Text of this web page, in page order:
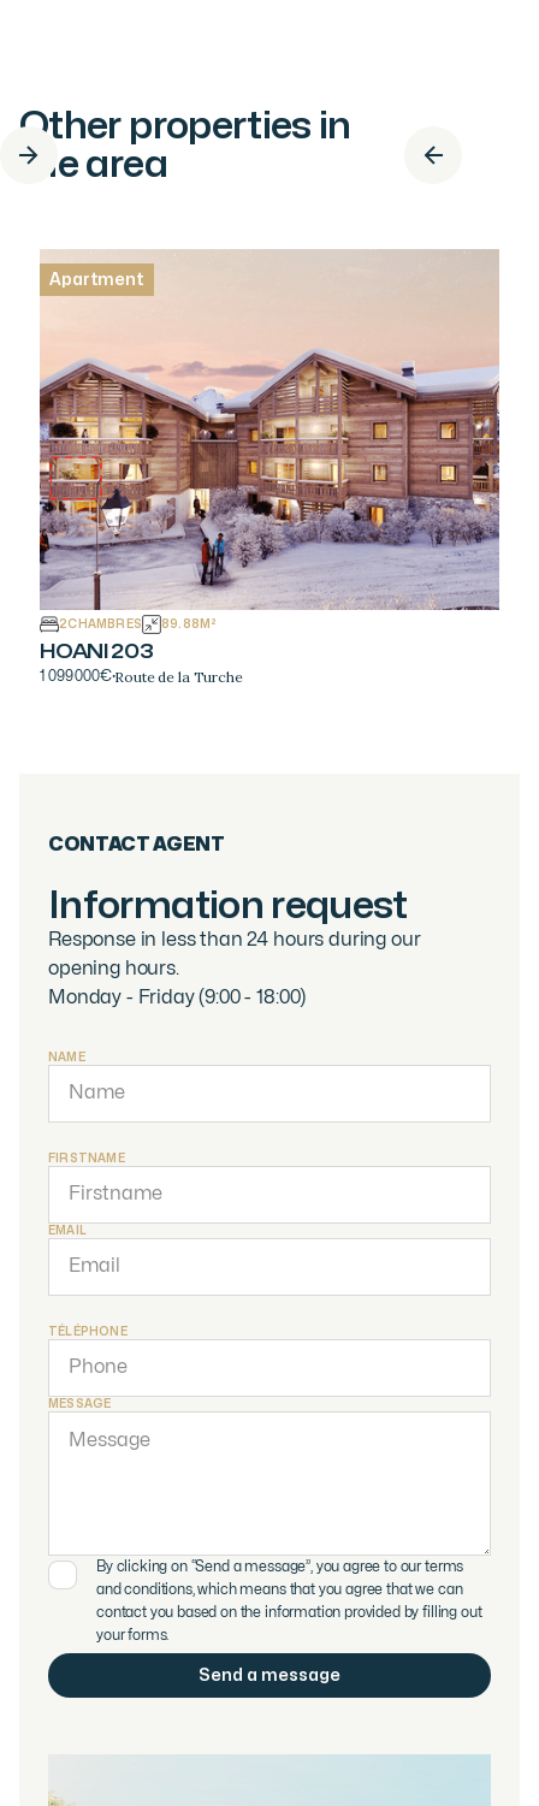
Other properties in
the area
Apartment
Apartment
2CHAMBRES 89.88 M²
HOANI 203
1 099 000€·Route de la Turche
CONTACT AGENT
Information request
Response in less than 24 hours during our
opening hours.
Monday - Friday (9:00 - 18:00)
NAME
FIRSTNAME
EMAIL
TÉLÉPHONE
MESSAGE
By clicking on “Send a message”, you agree to our terms
and conditions, which means that you agree that we can
contact you based on the information provided by filling out
your forms.